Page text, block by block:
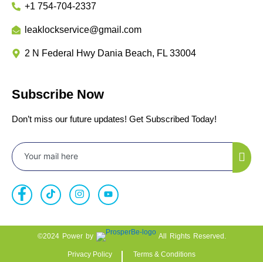
+1 754-704-2337
leaklockservice@gmail.com
2 N Federal Hwy Dania Beach, FL 33004
Subscribe Now
Don’t miss our future updates! Get Subscribed Today!
©2024 Power by All Rights Reserved.
Privacy Policy Terms & Conditions